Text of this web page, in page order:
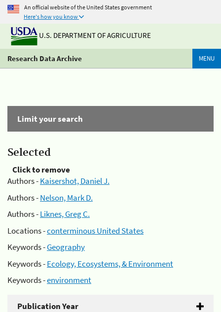
An official website of the United States government
Here's how you know
U.S. DEPARTMENT OF AGRICULTURE
Research Data Archive MENU
Limit your search
Selected
Click to remove
Authors -Kaisershot, Daniel J.
Authors -Nelson, Mark D.
Authors -Liknes, Greg C.
Locations -conterminous United States
Keywords -Geography
Keywords -Ecology, Ecosystems, & Environment
Keywords -environment
Publication Year